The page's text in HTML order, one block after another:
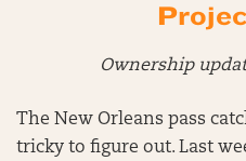
Ownership
The New Orleans pass
tricky to figure out. Last